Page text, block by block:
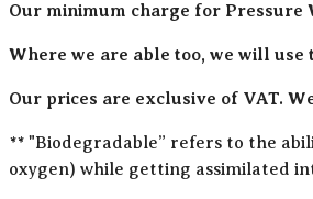
Our minimum charge for Pressure
Where we are able too, we will
Our prices are exclusive of VAT.
** "Biodegradable” refers to the
oxygen) while getting assimilated